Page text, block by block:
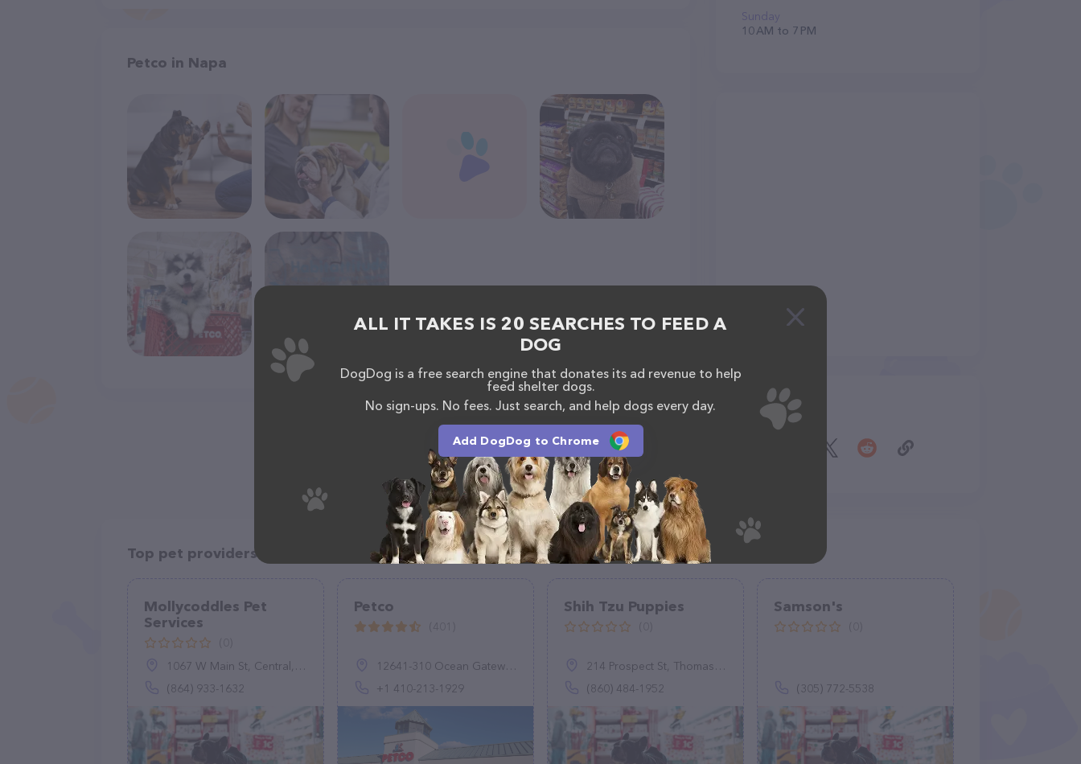
Petco in Napa
Sunday
10 AM to 7 PM
Share
Top pet providers in your area
Mollycoddles Pet
Services
1067 W Main St, Central, SC 29630
(864) 933-1632
Petco
12641-310 Ocean Gateway, Ocean City, MD 21842, United States
+1 410-213-1929
Shih Tzu Puppies
214 Prospect St, Thomaston, CT 06787
(860) 484-1952
Samson's
(305) 772-5538
ALL IT TAKES IS 20 SEARCHES TO FEED A
DOG
DogDog is a free search engine that donates its ad revenue to help
feed shelter dogs.
No sign-ups. No fees. Just search, and help dogs every day.
Add DogDog to Chrome